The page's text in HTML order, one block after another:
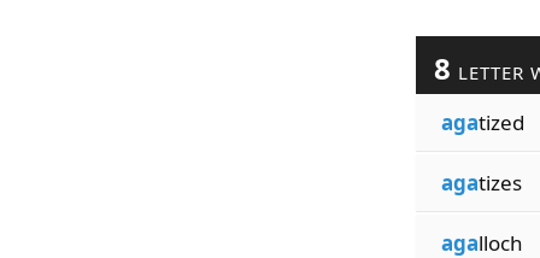
8 LETTER
agatized
agatizes
agalloch